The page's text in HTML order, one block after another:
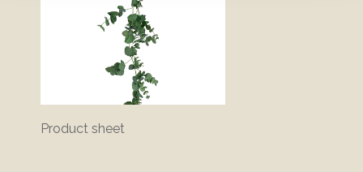
Product sheet